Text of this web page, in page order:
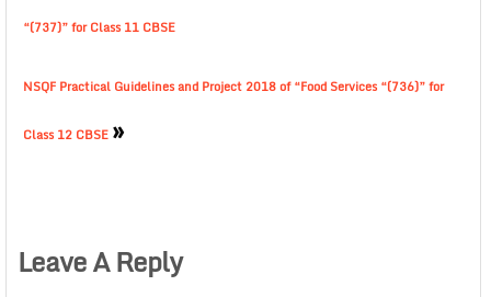
“(737)” for Class 11 CBSE
NSQF Practical Guidelines and Project 2018 of “Food Services “(736)” for
Class 12 CBSE »
Leave A Reply